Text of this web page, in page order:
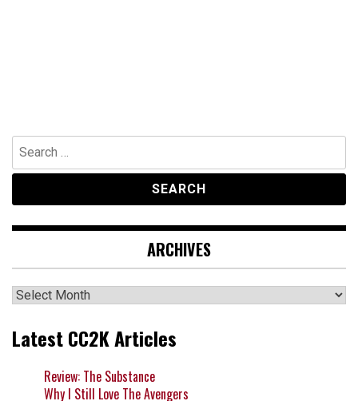
Search
for:
ARCHIVES
Archives
Latest CC2K Articles
Review: The Substance
Why I Still Love The Avengers